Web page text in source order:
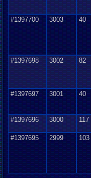
#1397700
3003 40
#1397698
3002 82
#1397697
3001 40
#1397696
3000 117
#1397695
2999 103